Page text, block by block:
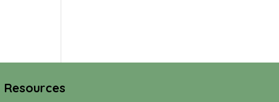
Resources